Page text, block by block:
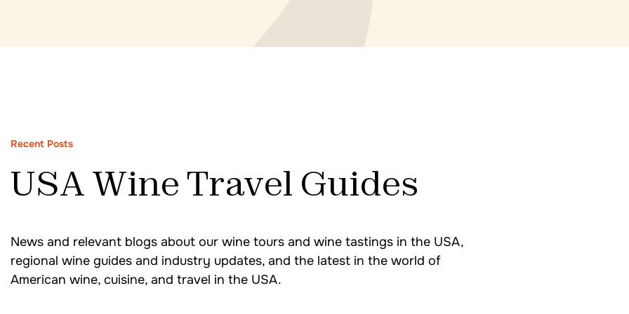
Recent Posts
USA Wine Travel Guides
News and relevant blogs about our wine tours and wine tastings in the USA,
regional wine guides and industry updates, and the latest in the world of
American wine, cuisine, and travel in the USA.